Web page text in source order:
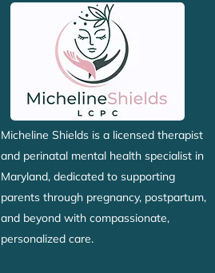
Micheline Shields is a licensed therapist
and perinatal mental health specialist in
Maryland, dedicated to supporting
parents through pregnancy, postpartum,
and beyond with compassionate,
personalized care.